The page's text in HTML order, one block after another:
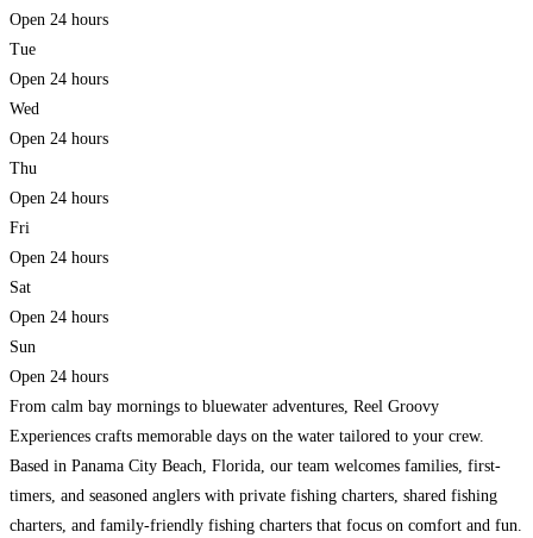
Open 24 hours
Tue
Open 24 hours
Wed
Open 24 hours
Thu
Open 24 hours
Fri
Open 24 hours
Sat
Open 24 hours
Sun
Open 24 hours
From calm bay mornings to bluewater adventures, Reel Groovy
Experiences crafts memorable days on the water tailored to your crew.
Based in Panama City Beach, Florida, our team welcomes families, first-
timers, and seasoned anglers with private fishing charters, shared fishing
charters, and family-friendly fishing charters that focus on comfort and fun.